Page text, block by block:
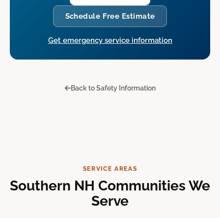
Schedule Free Estimate
Get emergency service information
Back to Safety Information
SERVICE AREAS
Southern NH Communities We
Serve